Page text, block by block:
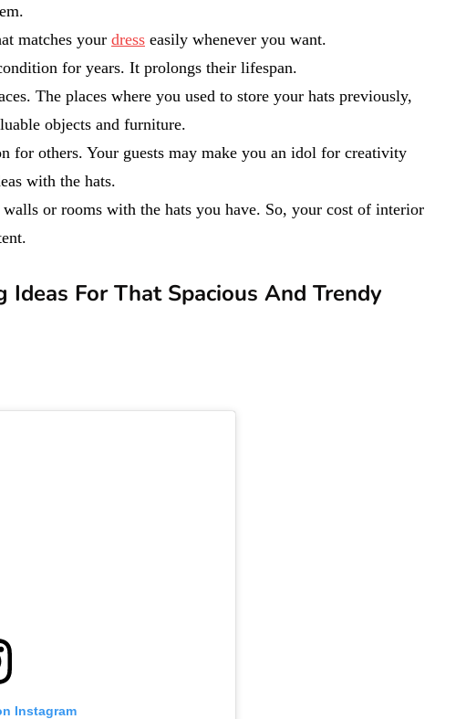
matches your dress easily whenever you want.
for years. It prolongs their lifespan.
The places where you used to store your hats previously,
objects and furniture.
for others. Your guests may make you an idol for creativity
with the hats.
or rooms with the hats you have. So, your cost of interior
For That Spacious And Trendy
Instagram